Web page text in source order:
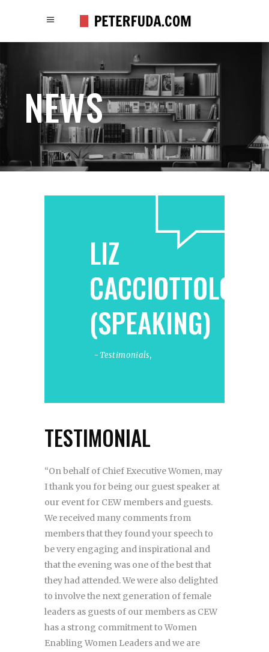
NEWS
LIZ
CACCIOTTOLO
(SPEAKING)
Testimonials,
TESTIMONIAL
“On behalf of Chief Executive Women, may
I thank you for being our guest speaker at
our event for CEW members and guests.
We received many comments from
members that they found your speech to
be very engaging and inspirational and
that the evening was one of the best that
they had attended. We were also delighted
to involve the next generation of female
leaders as guests of our members as CEW
has a strong commitment to Women
Enabling Women Leaders and we are